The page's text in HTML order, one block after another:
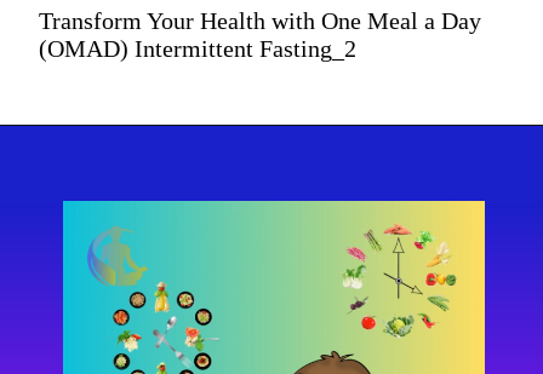
Transform Your Health with One Meal a Day
(OMAD) Intermittent Fasting_2